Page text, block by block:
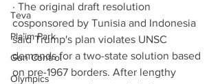
Teva
Pla’im Park
Gun Control
Olympics
· The original draft resolution
cosponsored by Tunisia and Indonesia
said Trump's plan violates UNSC
demands for a two-state solution based
on pre-1967 borders. After lengthy